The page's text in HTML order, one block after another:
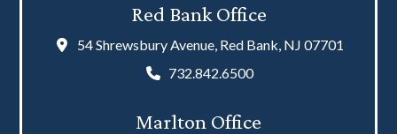
Red Bank Office
54 Shrewsbury Avenue, Red Bank, NJ 07701
732.842.6500
Marlton Office